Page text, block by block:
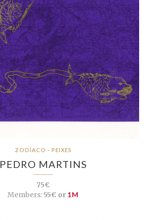
ZODÍACO - PEIXES
PEDRO MARTINS
75€
Members:55€ or 1M